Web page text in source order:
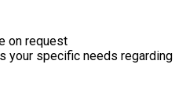
on request
your specific needs regarding